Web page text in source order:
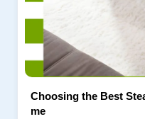
Choosing the Best
me